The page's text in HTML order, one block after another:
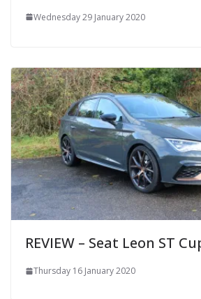
Wednesday 29 January 2020
REVIEW – Seat Leon ST
Thursday 16 January 2020